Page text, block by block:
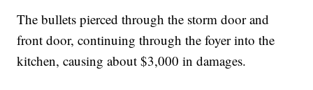
The bullets pierced through the storm door and
front door, continuing through the foyer into the
kitchen, causing about $3,000 in damages.